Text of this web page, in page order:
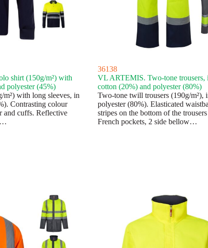
shirt (150g/m²) with
polyester (45%)
with long sleeves, in
Contrasting colour
and cuffs. Reflective
36138
VL ARTEMIS. Two-tone trousers,
cotton (20%) and polyester (80%)
Two-tone twill trousers (190g/m²),
polyester (80%). Elasticated
stripes on the bottom of the
French pockets, 2 side bellow…